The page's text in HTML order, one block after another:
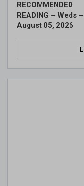
RECOMMENDED
READING – Weds –
August 05, 2026